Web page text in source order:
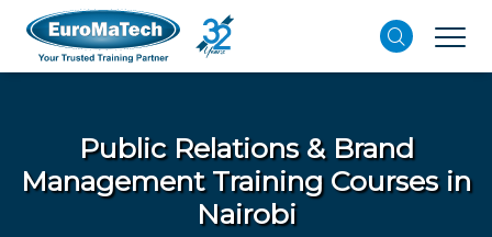
Public Relations & Brand
ManagementTraining Courses in
Nairobi